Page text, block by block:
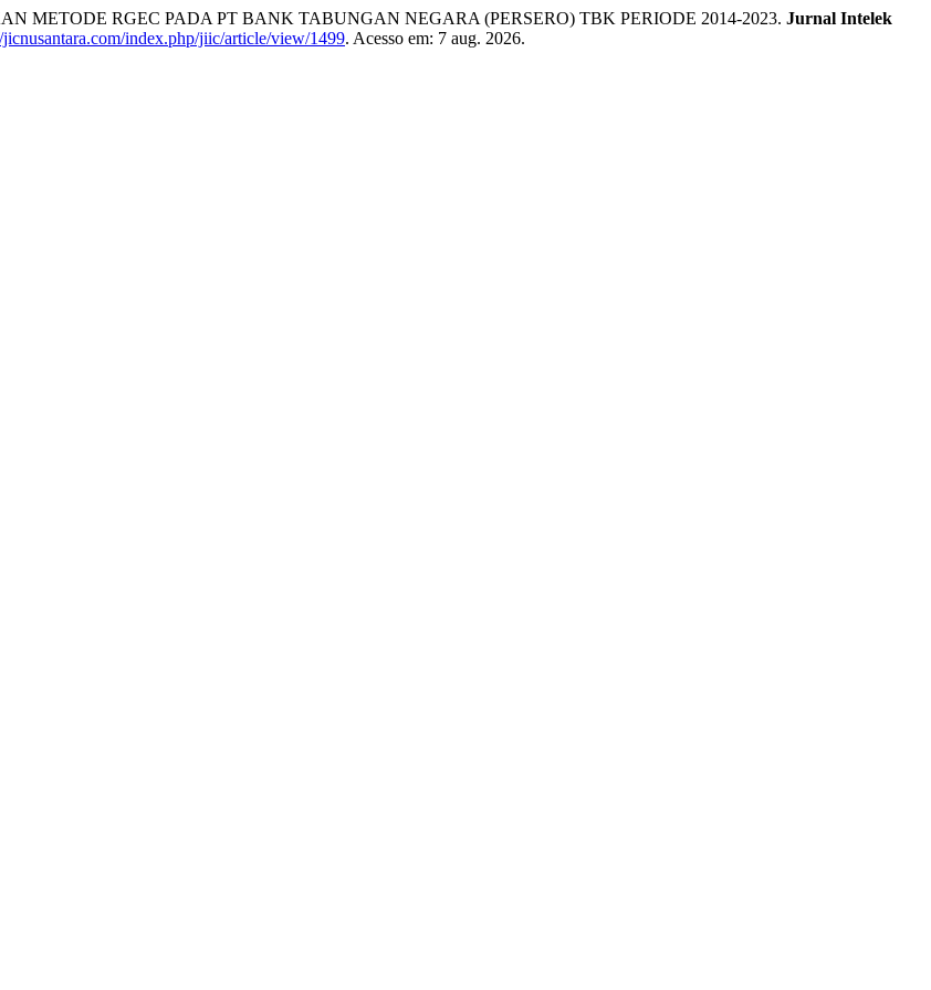
METODE RGEC PADA PT BANK TABUNGAN NEGARA (PERSERO) TBK PERIODE 2014-2023. Jurnal Intelek
jicnusantara.com/index.php/jiic/article/view/1499. Acesso em: 7 aug. 2026.